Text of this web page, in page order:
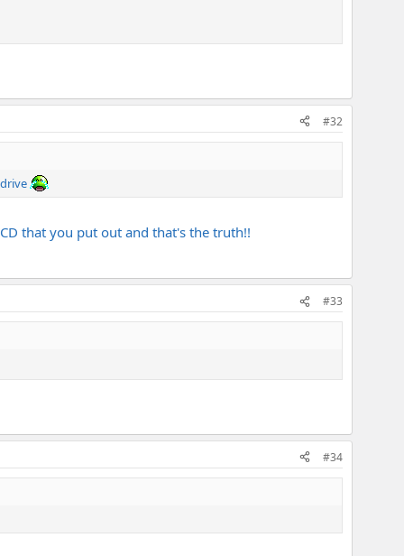
#32
that you put out and that's the truth!!
#33
#34